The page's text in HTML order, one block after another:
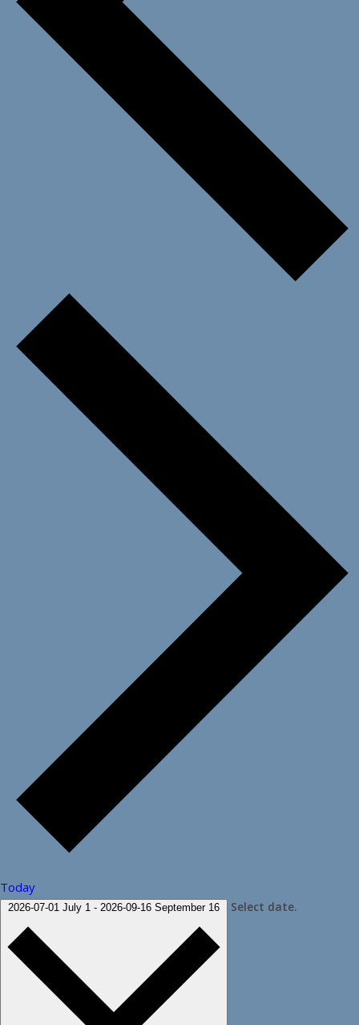
Today
2026-07-01 July 1 - 2026-09-16 September 16 Select date.